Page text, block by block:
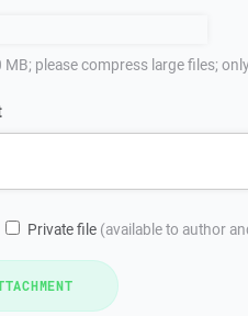
please compress large files;
Private file (available to author